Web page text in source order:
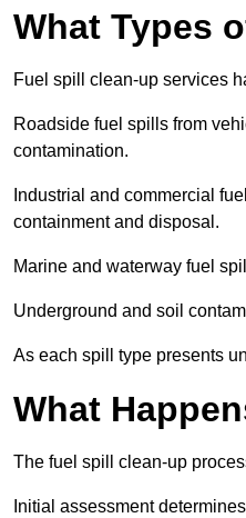
What Types
Fuel spill clean-up services
Roadside fuel spills from
contamination.
Industrial and commercial
containment and disposal.
Marine and waterway fuel
Underground and soil
As each spill type presents
What
The fuel spill clean-up
Initial assessment